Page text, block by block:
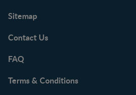
Sitemap
Contact Us
FAQ
Terms & Conditions